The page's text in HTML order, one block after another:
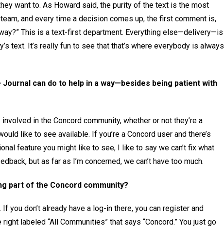
want to. As Howard said, the purity of the text is the most
and every time a decision comes up, the first comment is,
This is a text-first department. Everything else—delivery—is
text. It’s really fun to see that that’s where everybody is always
can do to help in a way—besides being patient with
in the Concord community, whether or not they’re a
like to see available. If you’re a Concord user and there’s
feature you might like to see, I like to say we can’t fix what
but as far as I’m concerned, we can’t have too much.
part of the Concord community?
you don’t already have a log-in there, you can register and
labeled “All Communities” that says “Concord.” You just go